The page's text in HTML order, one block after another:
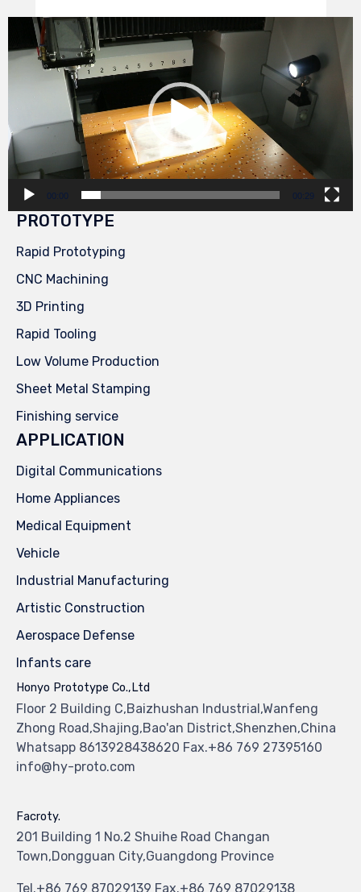
Video
Player
00:00 00:29
PROTOTYPE
Rapid Prototyping
CNC Machining
3D Printing
Rapid Tooling
Low Volume Production
Sheet Metal Stamping
Finishing service
APPLICATION
Digital Communications
Home Appliances
Medical Equipment
Vehicle
Industrial Manufacturing
Artistic Construction
Aerospace Defense
Infants care
Honyo Prototype Co.,Ltd
Floor 2 Building C,Baizhushan Industrial,Wanfeng
Zhong Road,Shajing,Bao'an District,Shenzhen,China
Whatsapp 8613928438620 Fax.+86 769 27395160
info@hy-proto.com
Facroty.
201 Building 1 No.2 Shuihe Road Changan
Town,Dongguan City,Guangdong Province
Tel.+86 769 87029139 Fax.+86 769 87029138